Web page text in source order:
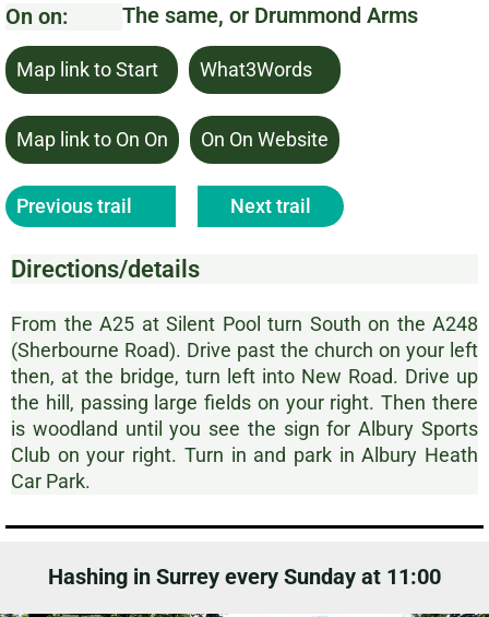
On on:
The same, or Drummond Arms
Map link to Start What3Words
Map link to On On On On Website
Previous trail Next trail
Directions/details
From the A25 at Silent Pool turn South on the A248
(Sherbourne Road). Drive past the church on your left
then, at the bridge, turn left into New Road. Drive up
the hill, passing large fields on your right. Then there
is woodland until you see the sign for Albury Sports
Club on your right. Turn in and park in Albury Heath
Car Park.
Hashing in Surrey every Sunday at 11:00